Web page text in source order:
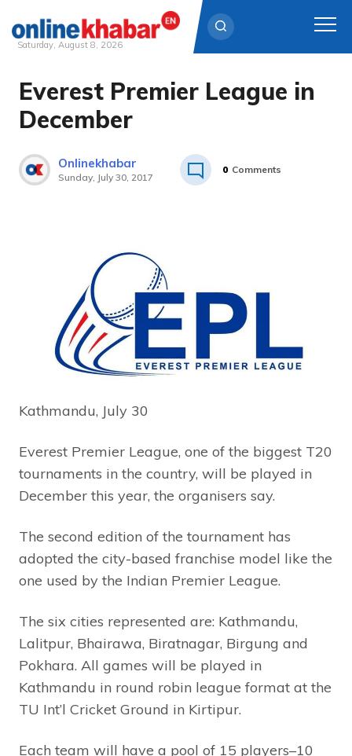
Skip
content
Saturday, August 8, 2026
Everest Premier League in
December
Onlinekhabar
Sunday, July 30, 2017
0 Comments
Kathmandu, July 30
Everest Premier League, one of the biggest T20
tournaments in the country, will be played in
December this year, the organisers say.
The second edition of the tournament has
adopted the city-based franchise model like the
one used by the Indian Premier League.
The six cities represented are: Kathmandu,
Lalitpur, Bhairawa, Biratnagar, Birgung and
Pokhara. All games will be played in
Kathmandu in round robin league format at the
TU Int’l Cricket Ground in Kirtipur.
Each team will have a pool of 15 players–10